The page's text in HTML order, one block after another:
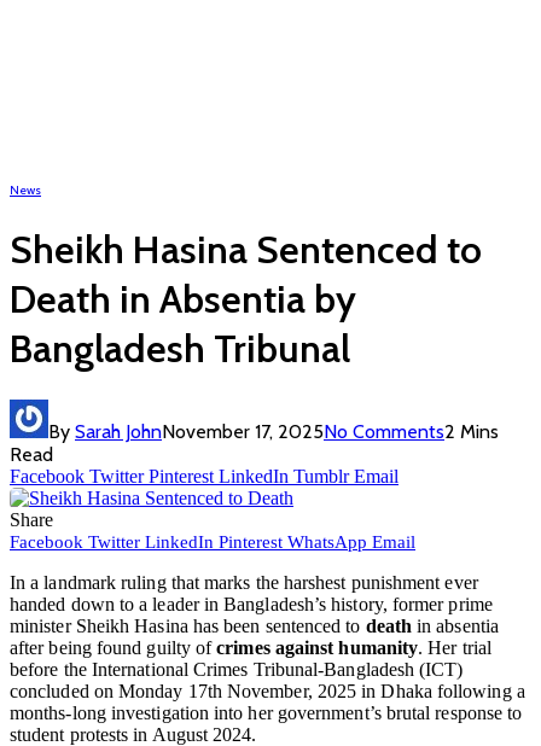
News
Sheikh Hasina Sentenced to
Death in Absentia by
Bangladesh Tribunal
By Sarah JohnNovember 17, 2025No Comments2 Mins
Read
Facebook Twitter Pinterest LinkedIn Tumblr Email
Share
Facebook Twitter LinkedIn Pinterest WhatsApp Email
In a landmark ruling that marks the harshest punishment ever
handed down to a leader in Bangladesh’s history, former prime
minister Sheikh Hasina has been sentenced to death in absentia
after being found guilty ofcrimes against humanity. Her trial
before the International Crimes Tribunal‑Bangladesh (ICT)
concluded on Monday 17th November, 2025 in Dhaka following a
months-long investigation into her government’s brutal response to
student protests in August 2024.